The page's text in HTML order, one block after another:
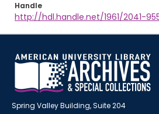
Handle
http://hdl.handle.net/1961/2041-
Spring Valley Building, Suite 204